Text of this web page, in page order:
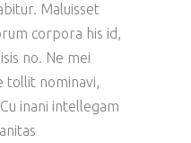
Maluisset
corpora his id,
no. Ne mei
tollit nominavi,
inani intellegam